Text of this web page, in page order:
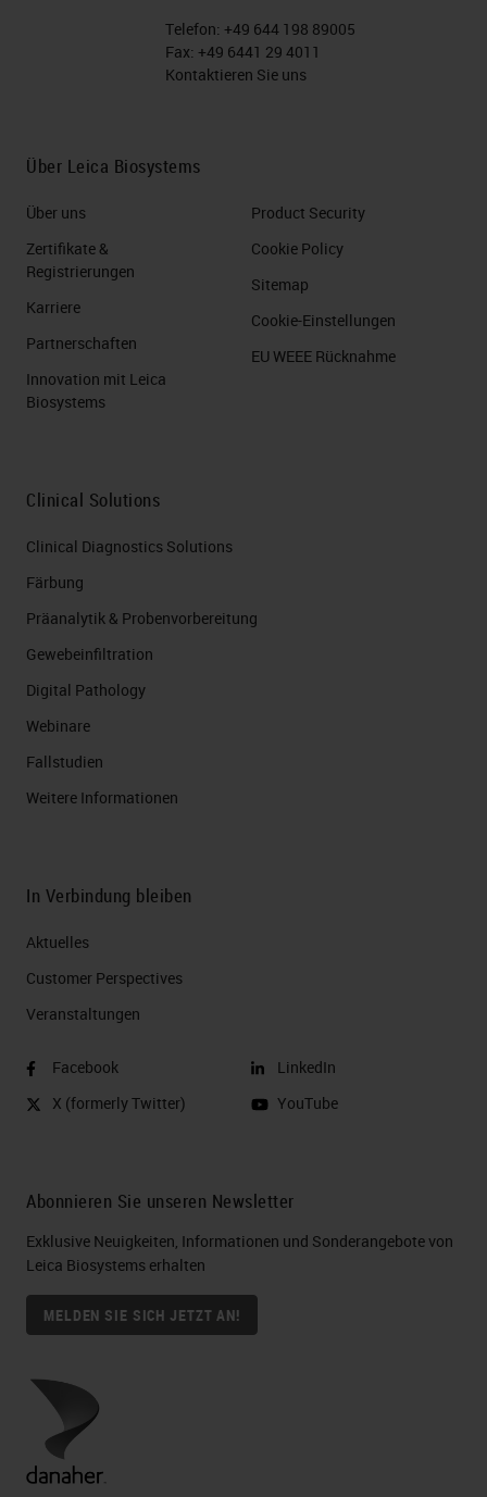
Telefon: +49 644 198 89005
Fax: +49 6441 29 4011
Kontaktieren Sie uns
Über Leica Biosystems
Über uns
Zertifikate &
Registrierungen
Karriere
Partnerschaften
Innovation mit Leica
Biosystems
Product Security
Cookie Policy
Sitemap
Cookie-Einstellungen
EU WEEE Rücknahme
Clinical Solutions
Clinical Diagnostics Solutions
Färbung
Präanalytik & Probenvorbereitung
Gewebeinfiltration
Digital Pathology
Webinare
Fallstudien
Weitere Informationen
In Verbindung bleiben
Aktuelles
Customer Perspectives​
Veranstaltungen
Facebook
X (formerly Twitter)
LinkedIn
YouTube
Abonnieren Sie unseren Newsletter
Exklusive Neuigkeiten, Informationen und Sonderangebote von
Leica Biosystems erhalten
MELDEN SIE SICH JETZT AN!